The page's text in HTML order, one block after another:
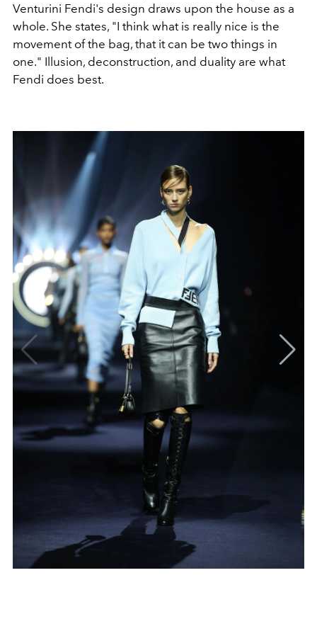
Venturini Fendi's design draws upon the house as a
whole. She states, "I think what is really nice is the
movement of the bag, that it can be two things in
one." Illusion, deconstruction, and duality are what
Fendi does best.